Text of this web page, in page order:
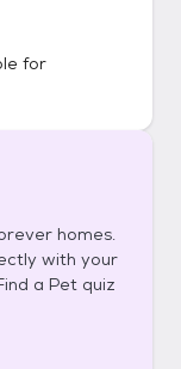
for
homes.
with your
a Pet quiz